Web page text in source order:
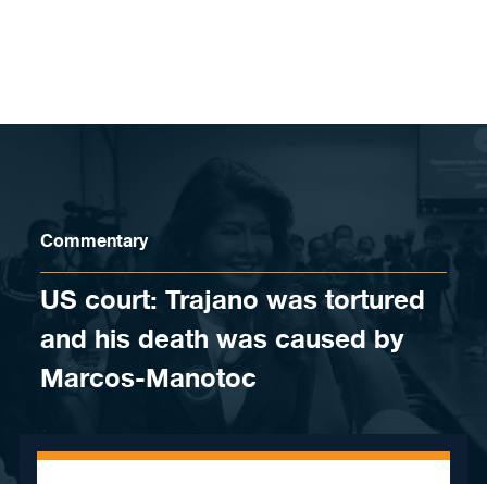
Commentary
US court: Trajano was tortured
and his death was caused by
Marcos-Manotoc